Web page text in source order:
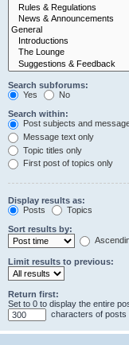
Search subforums:
Yes
No
Search within:
Post subjects and
Message text only
Topic titles only
First post of topics only
Display results as:
Posts
Topics
Sort results by:
Limit results to previous:
Return first:
Set to 0 to display the entire
characters of posts